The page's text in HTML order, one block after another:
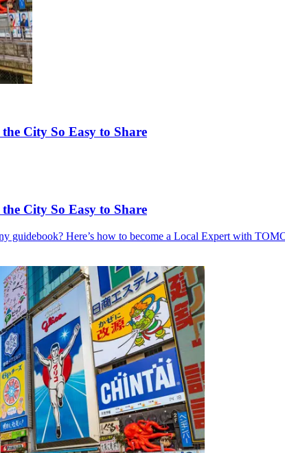
City So Easy to Share
City So Easy to Share
guidebook? Here’s how to become a Local Expert with